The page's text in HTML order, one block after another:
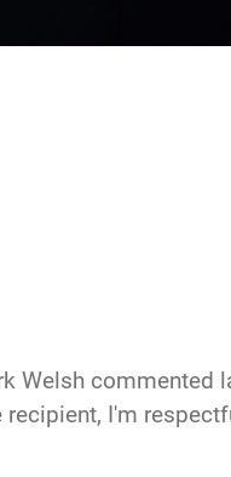
Welsh commented
I'm